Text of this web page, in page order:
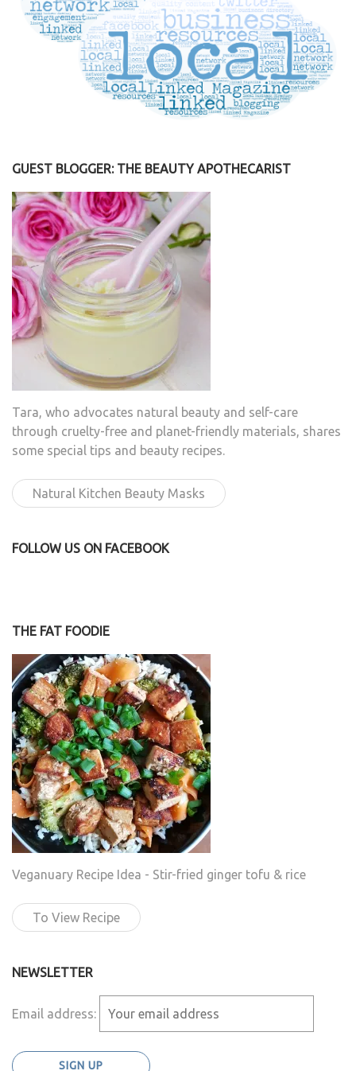
GUEST BLOGGER: THE BEAUTY APOTHECARIST
Tara, who advocates natural beauty and self-care
through cruelty-free and planet-friendly materials, shares
some special tips and beauty recipes.
Natural Kitchen Beauty Masks
FOLLOW US ON FACEBOOK
THE FAT FOODIE
Veganuary Recipe Idea - Stir-fried ginger tofu & rice
To View Recipe
NEWSLETTER
Email address: